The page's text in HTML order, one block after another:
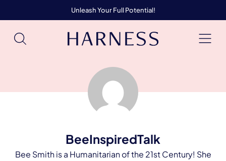
Unleash Your Full Potential!
BeeInspiredTalk
Bee Smith is a Humanitarian of the 21st Century! She